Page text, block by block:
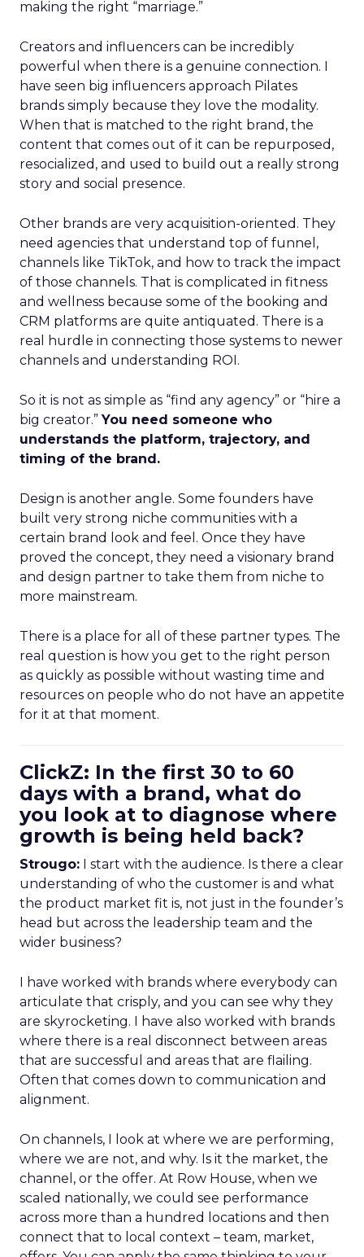
making the right “marriage.”
Creators and influencers can be incredibly
powerful when there is a genuine connection. I
have seen big influencers approach Pilates
brands simply because they love the modality.
When that is matched to the right brand, the
content that comes out of it can be repurposed,
resocialized, and used to build out a really strong
story and social presence.
Other brands are very acquisition-oriented. They
need agencies that understand top of funnel,
channels like TikTok, and how to track the impact
of those channels. That is complicated in fitness
and wellness because some of the booking and
CRM platforms are quite antiquated. There is a
real hurdle in connecting those systems to newer
channels and understanding ROI.
So it is not as simple as “find any agency” or “hire a
big creator.”You need someone who
understands the platform, trajectory, and
timing of the brand.
Design is another angle. Some founders have
built very strong niche communities with a
certain brand look and feel. Once they have
proved the concept, they need a visionary brand
and design partner to take them from niche to
more mainstream.
There is a place for all of these partner types. The
real question is how you get to the right person
as quickly as possible without wasting time and
resources on people who do not have an appetite
for it at that moment.
ClickZ: In the first 30 to 60
days with a brand, what do
you look at to diagnose where
growth is being held back?
Strougo: I start with the audience. Is there a clear
understanding of who the customer is and what
the product market fit is, not just in the founder’s
head but across the leadership team and the
wider business?
I have worked with brands where everybody can
articulate that crisply, and you can see why they
are skyrocketing. I have also worked with brands
where there is a real disconnect between areas
that are successful and areas that are flailing.
Often that comes down to communication and
alignment.
On channels, I look at where we are performing,
where we are not, and why. Is it the market, the
channel, or the offer. At Row House, when we
scaled nationally, we could see performance
across more than a hundred locations and then
connect that to local context – team, market,